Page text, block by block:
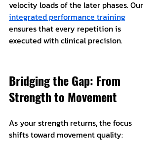
velocity loads of the later phases. Our
integrated performance training
ensures that every repetition is
executed with clinical precision.
Bridging the Gap: From
Strength to Movement
As your strength returns, the focus
shifts toward movement quality: